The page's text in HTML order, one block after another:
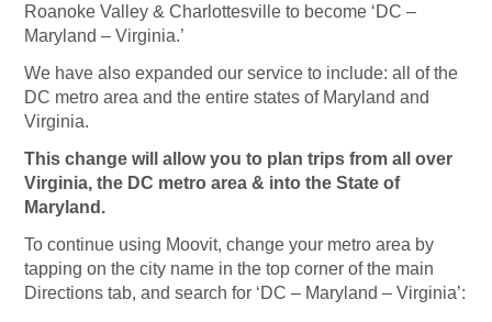
Roanoke Valley & Charlottesville to become ‘DC –
Maryland – Virginia.’
We have also expanded our service to include: all of the
DC metro area and the entire states of Maryland and
Virginia.
This change will allow you to plan trips from all over
Virginia, the DC metro area & into the State of
Maryland.
To continue using Moovit, change your metro area by
tapping on the city name in the top corner of the main
Directions tab, and search for ‘DC – Maryland – Virginia’: